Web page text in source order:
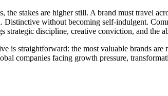
the stakes are higher still. A brand must travel
without becoming self-indulgent.
strategic discipline, creative conviction, and the
is straightforward: the most valuable brands
companies facing growth pressure,